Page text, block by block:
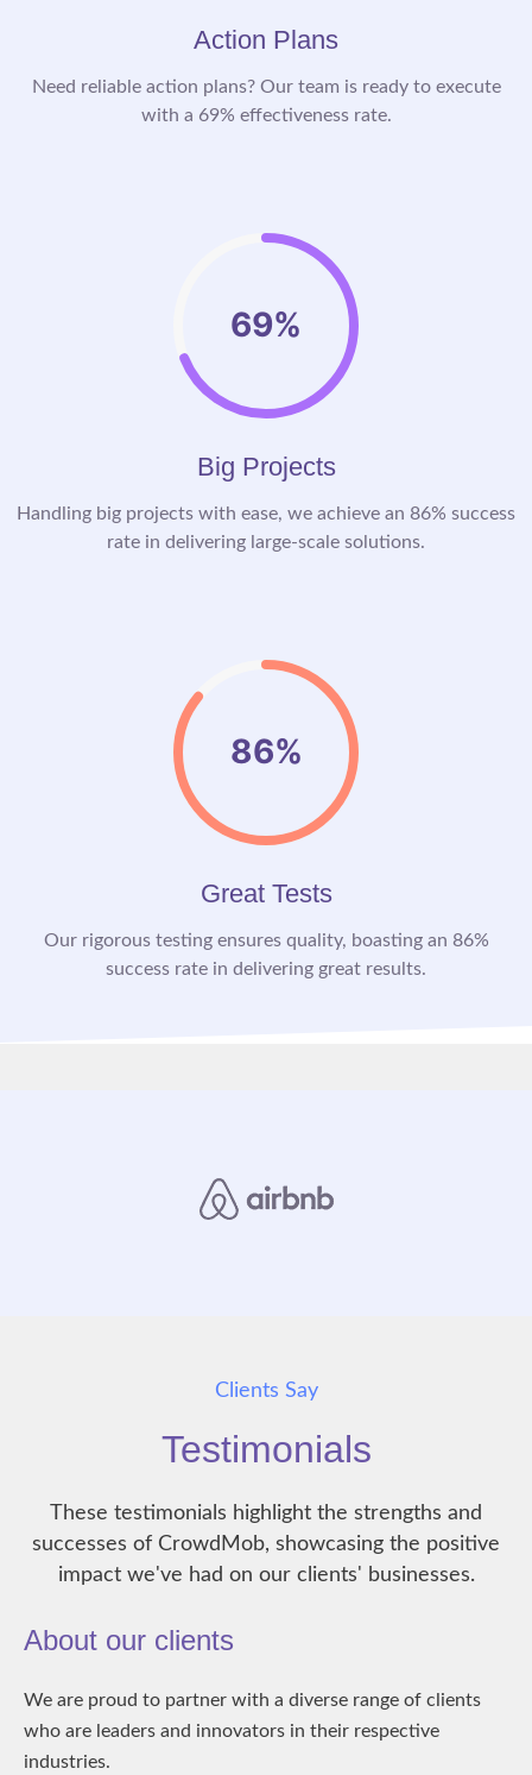
Action Plans
Need reliable action plans? Our team is ready to execute
with a 69% effectiveness rate.
69%
Big Projects
Handling big projects with ease, we achieve an 86% success
rate in delivering large-scale solutions.
86%
Great Tests
Our rigorous testing ensures quality, boasting an 86%
success rate in delivering great results.
Clients Say
Testimonials
These testimonials highlight the strengths and
successes of CrowdMob, showcasing the positive
impact we've had on our clients' businesses.
About our clients
We are proud to partner with a diverse range of clients
who are leaders and innovators in their respective
industries.